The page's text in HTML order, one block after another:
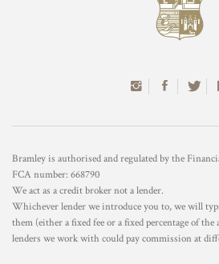
Bramley is authorised and regulated by the
FCA number: 668790
We act as a credit broker not a lender.
Whichever lender we introduce you to, we will
them (either a fixed fee or a fixed percentage of
lenders we work with could pay commission at